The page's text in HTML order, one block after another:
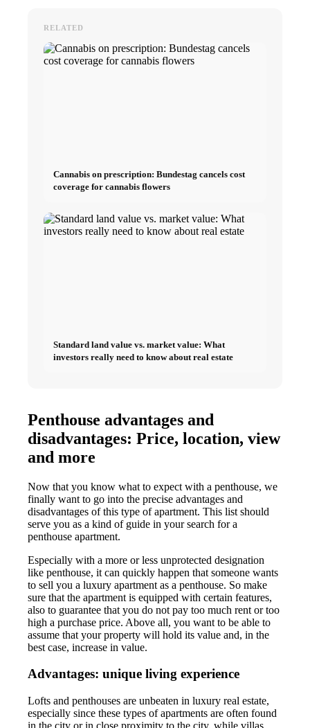
RELATED
Cannabis on prescription: Bundestag cancels cost
coverage for cannabis flowers
Standard land value vs. market value: What
investors really need to know about real estate
Penthouse advantages and
disadvantages: Price, location, view
and more
Now that you know what to expect with a penthouse, we
finally want to go into the precise advantages and
disadvantages of this type of apartment. This list should
serve you as a kind of guide in your search for a
penthouse apartment.
Especially with a more or less unprotected designation
like penthouse, it can quickly happen that someone wants
to sell you a luxury apartment as a penthouse. So make
sure that the apartment is equipped with certain features,
also to guarantee that you do not pay too much rent or too
high a purchase price. Above all, you want to be able to
assume that your property will hold its value and, in the
best case, increase in value.
Advantages: unique living experience
Lofts and penthouses are unbeaten in luxury real estate,
especially since these types of apartments are often found
in the city or in close proximity to the city, while villas